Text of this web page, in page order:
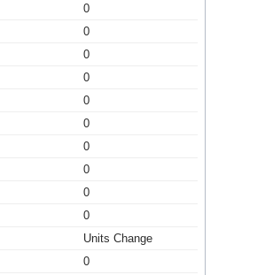
0
0
0
0
0
0
0
0
0
0
Units Change
0